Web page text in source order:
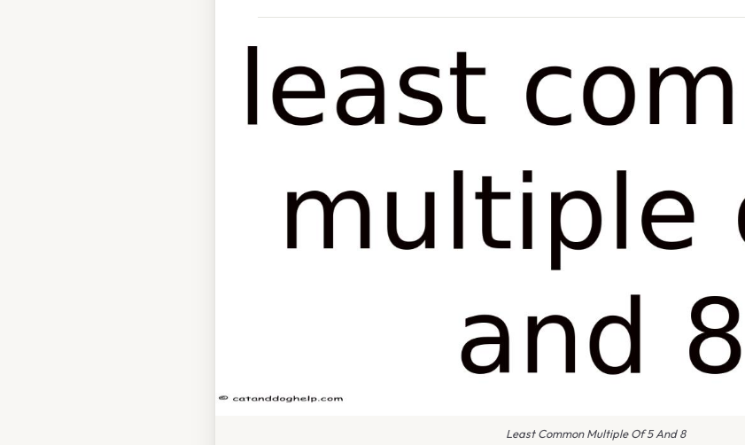
Least Common Multiple Of 5 And 8